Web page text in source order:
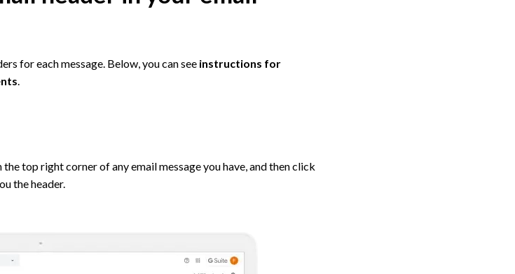
for each message. Below, you can see instructions for
top right corner of any email message you have, and then click
the header.